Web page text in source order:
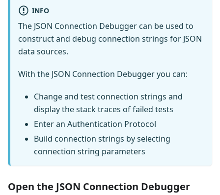
INFO
The JSON Connection Debugger can be used to
construct and debug connection strings for JSON
data sources.
With the JSON Connection Debugger you can:
Change and test connection strings and
display the stack traces of failed tests
Enter an Authentication Protocol
Build connection strings by selecting
connection string parameters
Open the JSON Connection Debugger